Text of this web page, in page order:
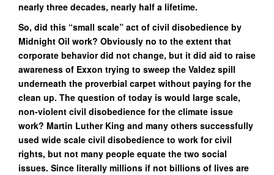
nearly three decades, nearly half a lifetime.
So, did this “small scale” act of civil disobedience by
Midnight Oil work? Obviously no to the extent that
corporate behavior did not change, but it did aid to raise
awareness of Exxon trying to sweep the Valdez spill
underneath the proverbial carpet without paying for the
clean up. The question of today is would large scale,
non-violent civil disobedience for the climate issue
work? Martin Luther King and many others successfully
used wide scale civil disobedience to work for civil
rights, but not many people equate the two social
issues. Since literally millions if not billions of lives are